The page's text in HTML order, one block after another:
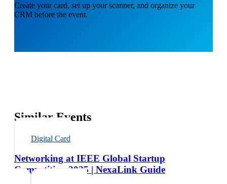
Create your card, set up your scanner, and organize your
CRM before the event.
Similar Events
Digital Card
Networking at IEEE Global Startup
Competition 2025 | NexaLink Guide